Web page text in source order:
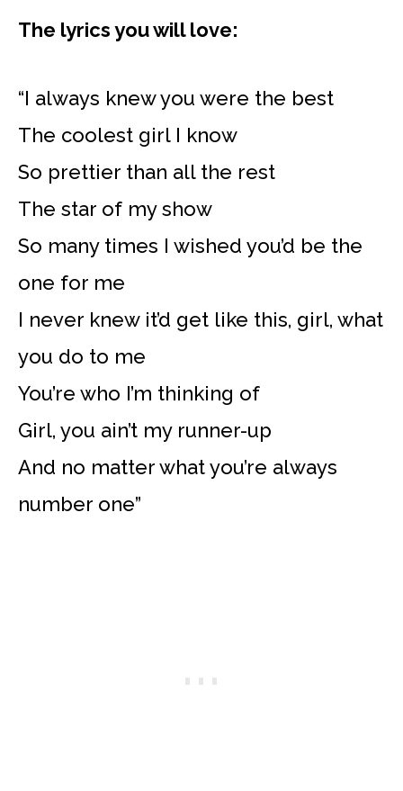
The lyrics you will love:
“I always knew you were the best
The coolest girl I know
So prettier than all the rest
The star of my show
So many times I wished you’d be the
one for me
I never knew it’d get like this, girl, what
you do to me
You’re who I’m thinking of
Girl, you ain’t my runner-up
And no matter what you’re always
number one”